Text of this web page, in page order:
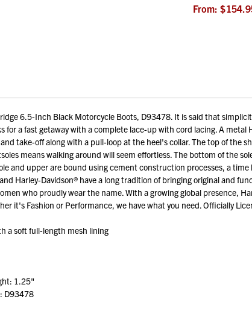
From:
6.5-Inch Black Motorcycle Boots, D93478. It is said that
for a fast getaway with a complete lace-up with cord lacing. A
take-off along with a pull-loop at the heel's collar. The top of the
means walking around will seem effortless. The bottom of the
and upper are bound using cement construction processes, a
Harley-Davidson® have a long tradition of bringing original and
who proudly wear the name. With a growing global presence,
it's Fashion or Performance, we have what you need. Officially
a soft full-length mesh lining
1.25"
D93478